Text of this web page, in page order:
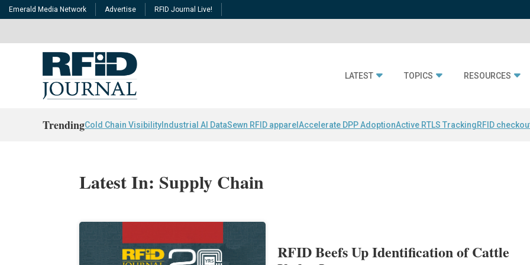
Emerald Media Network Advertise RFID Journal Live!
LATEST TOPICS RESOURCES
TrendingCold Chain Visibility Industrial AI DataSewn RFID apparel Accelerate DPP AdoptionActive RTLS TrackingRFID
Latest In: Supply Chain
RFID Beefs Up Identification of Cattle